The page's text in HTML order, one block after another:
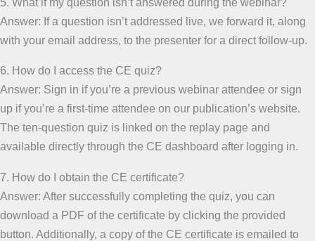
Answer: If a question isn’t addressed live, we forward it, along
with your email address, to the presenter for a direct follow-up.
6. How do I access the CE quiz?
Answer: Sign in if you’re a previous webinar attendee or sign
up if you’re a first-time attendee on our publication’s website.
The ten-question quiz is linked on the replay page and
available directly through the CE dashboard after logging in.
7. How do I obtain the CE certificate?
Answer: After successfully completing the quiz, you can
download a PDF of the certificate by clicking the provided
button. Additionally, a copy of the CE certificate is emailed to